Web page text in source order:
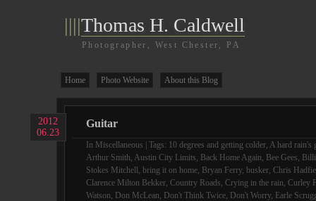
||||Thomas H. Caldwell
Photographer, West Chester, PA
Home Photo Website About this Blog
2012
06.23
Guitar
In Miscellaneous | Tags: 10 degrees and getting colder, A hard rain's
Arthur Smith, Austin City Limits, Back Home Again, Bee Gees,
Stokes Mitchell, bring it on home, Bryan Ferry, busker, Chris
Clarence Milton Bekker, Country Roads, Crying in the rain, Curley
Watson, Don McLean, Don't Think Twice, Don't Worry, Earle